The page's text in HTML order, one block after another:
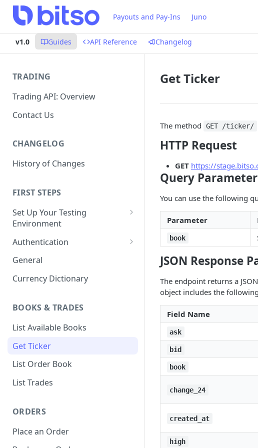
Payouts and Pay-Ins Juno
v1.0 Guides API Reference Changelog
TRADING
Trading API: Overview
Contact Us
CHANGELOG
History of Changes
FIRST STEPS
Set Up Your Testing
Environment
1. Create Your Testing Account
2. Generate Your API
3. Add Funds to Your Account
Authentication
Create Signed Requests
Nonce v2 Rollout
Mechanism
General
Currency Dictionary
BOOKS & TRADES
List Available Books
Get Ticker
List Order Book
List Trades
ORDERS
Place an Order
Get Ticker
The method GET /ticker/
HTTP Request
GET https://
Query
You can use the following
Parameter
book
JSON Response
The endpoint returns a
object includes the
Field Name
ask
bid
book
change_24
created_at
high